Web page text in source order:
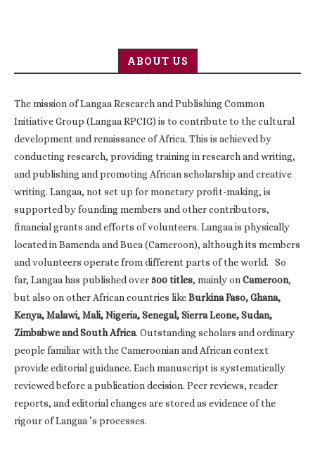
ABOUT US
The mission of Langaa Research and Publishing Common
Initiative Group (Langaa RPCIG) is to contribute to the cultural
development and renaissance of Africa. This is achieved by
conducting research, providing training in research and writing,
and publishing and promoting African scholarship and creative
writing. Langaa, not set up for monetary profit-making, is
supported by founding members and other contributors,
financial grants and efforts of volunteers. Langaa is physically
located in Bamenda and Buea (Cameroon), although its members
and volunteers operate from different parts of the world. So
far, Langaa has published over500 titles, mainly onCameroon,
but also on other African countries likeBurkina Faso, Ghana,
Kenya, Malawi, Mali, Nigeria, Senegal, Sierra Leone, Sudan,
Zimbabwe and South Africa. Outstanding scholars and ordinary
people familiar with the Cameroonian and African context
provide editorial guidance. Each manuscript is systematically
reviewed before a publication decision. Peer reviews, reader
reports, and editorial changes are stored as evidence of the
rigour of Langaa ’s processes.